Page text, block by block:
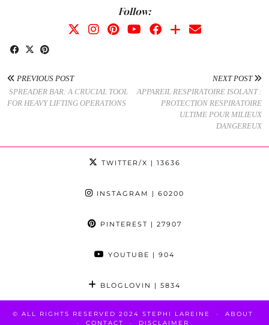
Follow:
PREVIOUS POST
SPREADER BAR: A CRUCIAL TOOL
FOR HEAVY LIFTING OPERATIONS
NEXT POST
APPAREIL RESPIRATOIRE ISOLANT :
PROTECTION RESPIRATOIRE
ULTIME POUR MILIEUX
DANGEREUX
TWITTER/X | 13636
INSTAGRAM | 60200
PINTEREST | 27907
YOUTUBE | 904
BLOGLOVIN | 5834
© ALL RIGHTS RESERVED 2024 STEPHI LAREINE
ABOUT
CONTACT
DISCLAIMER